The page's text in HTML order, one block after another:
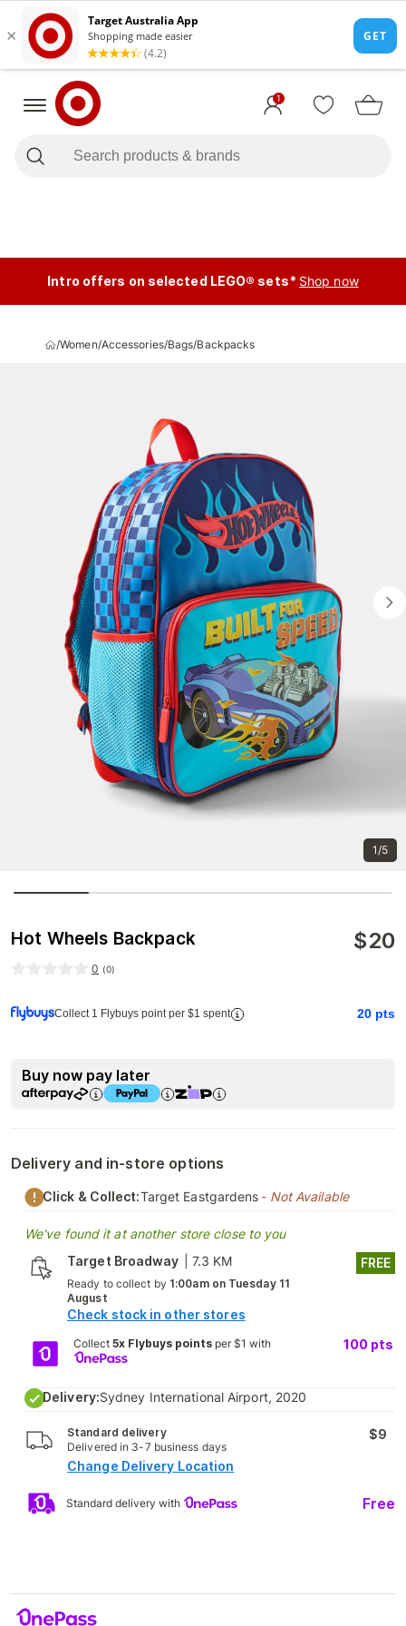
1
Intro offers on selected LEGO® sets* Shop now
/Women/Accessories/Bags/Backpacks
1/5
Hot Wheels Backpack $20
0 (0)
Collect 1 Flybuys point per $1 spent 20 pts
Buy now pay later
Delivery and in-store options
Click & Collect:Target Eastgardens - Not Available
We've found it at another store close to you
Target Broadway
7.3 KM
Ready to collect by 1:00am on Tuesday 11
August
Check stock in other stores
FREE
Collect 5x Flybuys pointsper $1 with 100 pts
Delivery:Sydney International Airport, 2020
Standard delivery
Delivered in 3-7 business days
$9
Change Delivery Location
Standard delivery with Free